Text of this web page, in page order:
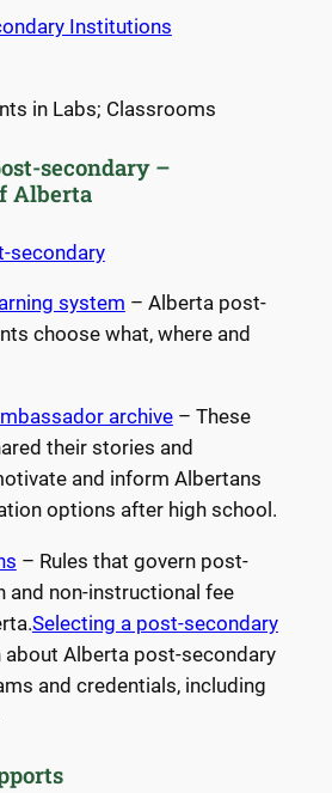
Institutions
in Labs; Classrooms
secondary –
Alberta
secondary
system – Alberta post-
choose what, where and
archive– These
their stories and
and inform Albertans
options after high school.
– Rules that govern post-
and non-instructional fee
Selecting a post-secondary
about Alberta post-secondary
and credentials, including